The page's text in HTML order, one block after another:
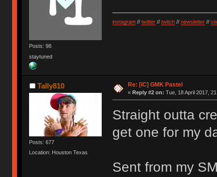
Posts: 98
staytuned
instagram// twitter// twitch// newsletter//
Tally810
Posts: 677
Location: Houston Texas
Re: [IC] GMK Pastel
« Reply #2 on: Tue, 18 April 2017,
Straight outta
get one for my
Sent from my